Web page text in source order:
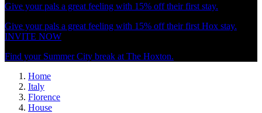
Give your pals a great feeling with 15% off their first stay.
Give your pals a great feeling with 15% off their first Hox stay.
INVITE NOW
Find your Summer City break at The Hoxton.
Home
Italy
Florence
House